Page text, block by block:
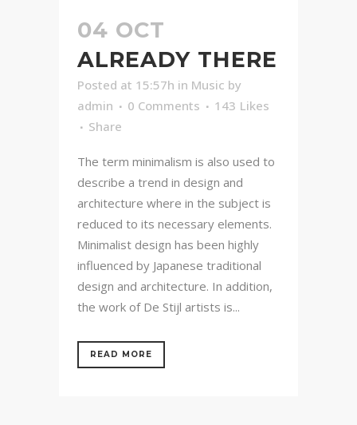
04 OCT
ALREADY THERE
Posted at 15:57h in Music by
admin
0 Comments 143 Likes
Share
The term minimalism is also used to
describe a trend in design and
architecture where in the subject is
reduced to its necessary elements.
Minimalist design has been highly
influenced by Japanese traditional
design and architecture. In addition,
the work of De Stijl artists is...
READ MORE